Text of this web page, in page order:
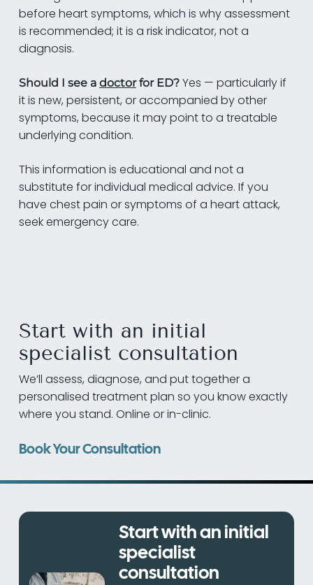
before heart symptoms, which is why assessment
is recommended; it is a risk indicator, not a
diagnosis.
Should I see a doctorfor ED? Yes — particularly if
it is new, persistent, or accompanied by other
symptoms, because it may point to a treatable
underlying condition.
This information is educational and not a
substitute for individual medical advice. If you
have chest pain or symptoms of a heart attack,
seek emergency care.
Start with an initial
specialist consultation
We’ll assess, diagnose, and put together a
personalised treatment plan so you know exactly
where you stand. Online or in-clinic.
Book Your Consultation
Start with an initial
specialist
consultation